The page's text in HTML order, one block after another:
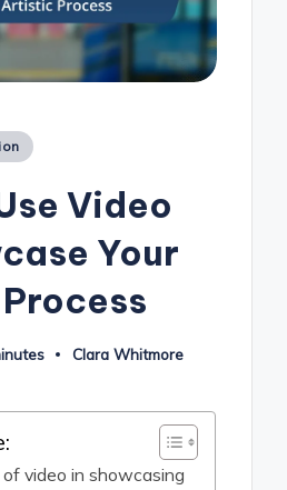
Video
Your
Posted
Clara Whitmore
video in showcasing